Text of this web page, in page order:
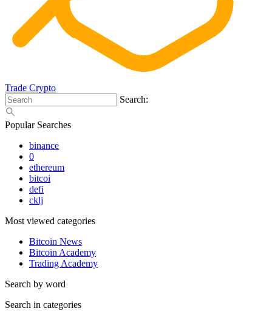
Trade Crypto
Search:
Popular Searches
binance
0
ethereum
bitcoi
defi
cklj
Most viewed categories
Bitcoin News
Bitcoin Academy
Trading Academy
Search by word
Search in categories